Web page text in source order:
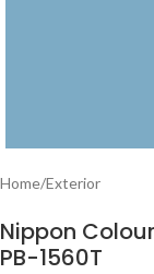
Home/Exterior
Nippon
PB-1560T